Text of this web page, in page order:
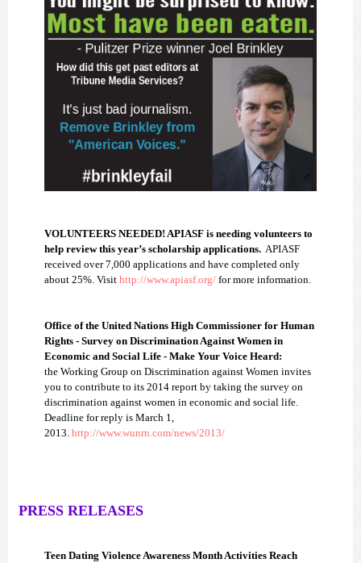
VOLUNTEERS NEEDED! APIASF is needing volunteers to
help review this year’s scholarship applications. APIASF
received over 7,000 applications and have completed only
about 25%. Visit http://www.apiasf.org/ for more information.
Office of the United Nations High Commissioner for Human
Rights - Survey on Discrimination Against Women in
Economic and Social Life - Make Your Voice Heard:
the Working Group on Discrimination against Women invites
you to contribute to its 2014 report by taking the survey on
discrimination against women in economic and social life.
Deadline for reply is March 1,
2013. http://www.wunrn.com/news/2013/
PRESS RELEASES
Teen Dating Violence Awareness Month Activities Reach